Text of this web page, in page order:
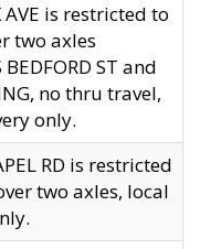
AVE is restricted to
two axles
ST and
no thru travel,
only.
RD is restricted
two axles, local